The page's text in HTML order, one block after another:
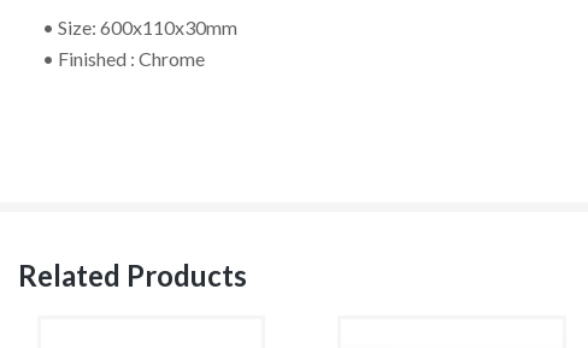
• Size: 600x110x30mm
• Finished : Chrome
Related Products